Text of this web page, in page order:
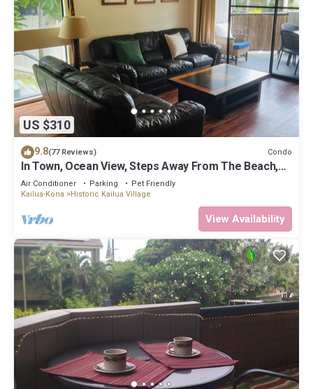
US $310
9.8(77 Reviews) Condo
In Town, Ocean View, Steps Away From The Beach,
Shops, Restaurants And Bars!
Air Conditioner Parking
Pet Friendly
Kailua-Kona
Historic Kailua Village
View Availability